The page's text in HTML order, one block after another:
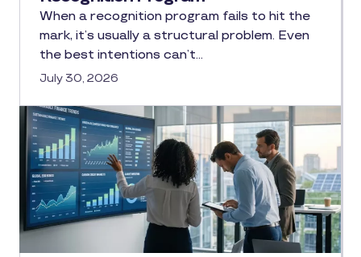
When a recognition program fails to hit the
mark, it’s usually a structural problem. Even
the best intentions can’t…
July 30, 2026